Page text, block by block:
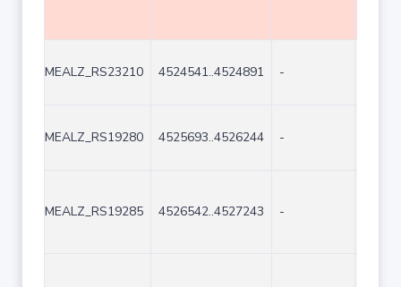
MEALZ_RS23210 4524541..4524891 -
MEALZ_RS19280 4525693..4526244 -
MEALZ_RS19285 4526542..4527243 -